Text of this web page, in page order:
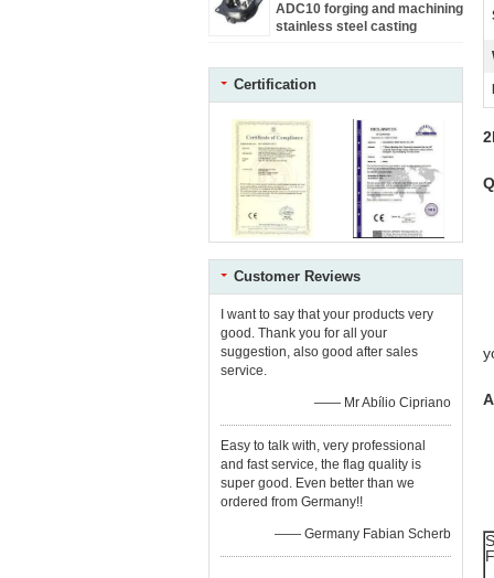
ADC10 forging and machining
stainless steel casting
Certification
Customer Reviews
I want to say that your products very
good. Thank you for all your
suggestion, also good after sales
service.
—— Mr Abílio Cipriano
Easy to talk with, very professional
and fast service, the flag quality is
super good. Even better than we
ordered from Germany!!
—— Germany Fabian Scherb